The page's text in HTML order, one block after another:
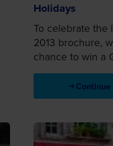
Holidays
To celebrate
2013 brochure,
chance to win a